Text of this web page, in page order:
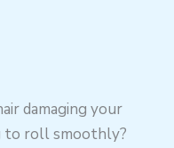
damaging your
to roll smoothly?